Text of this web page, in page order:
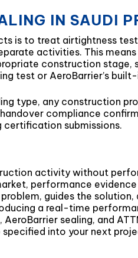
IN SAUDI
is to treat airtightness
activities. This
construction stage,
test or AeroBarrier’s
type, any construction
compliance
certification submissions.
activity without
performance
guides the
a real-time
sealing, and
into your next